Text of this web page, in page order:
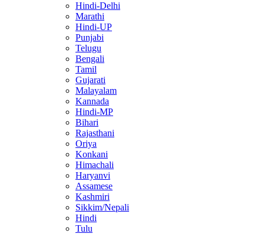
Hindi-Delhi
Marathi
Hindi-UP
Punjabi
Telugu
Bengali
Tamil
Gujarati
Malayalam
Kannada
Hindi-MP
Bihari
Rajasthani
Oriya
Konkani
Himachali
Haryanvi
Assamese
Kashmiri
Sikkim/Nepali
Hindi
Tulu